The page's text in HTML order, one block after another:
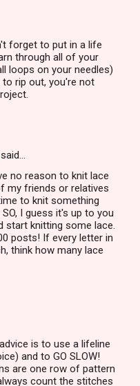
forget to put in a life
through all of your
loops on your needles)
rip out, you're not
said…
no reason to knit lace
my friends or relatives
to knit something
I guess it's up to you
start knitting some lace.
posts! If every letter in
think how many lace
is to use a lifeline
and to GO SLOW!
are one row of pattern
count the stitches